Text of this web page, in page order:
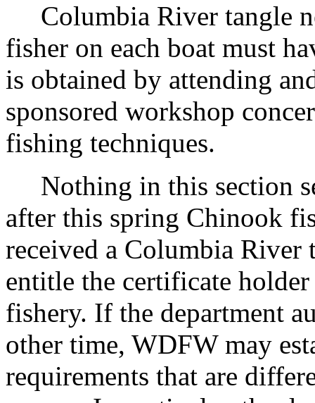
Columbia River tangle
fisher on each boat must
is obtained by attending
sponsored workshop
fishing techniques.
Nothing in this section
after this spring Chinook
received a Columbia River
entitle the certificate
fishery. If the department
other time, WDFW may
requirements that are